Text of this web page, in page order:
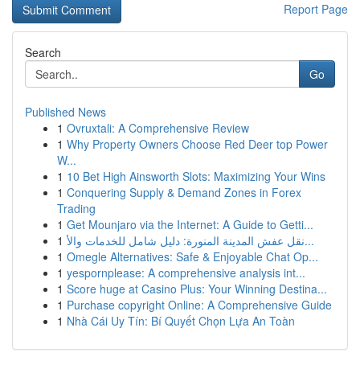
Report Page
Search
Go
Published News
1 Ovruxtali: A Comprehensive Review
1 Why Property Owners Choose Red Deer top Power
W...
1 10 Bet High Ainsworth Slots: Maximizing Your Wins
1 Conquering Supply & Demand Zones in Forex
Trading
1 Get Mounjaro via the Internet: A Guide to Getti...
1
نقل عفش المدينة المنورة: دليل شامل للخدمات والأ...
1 Omegle Alternatives: Safe & Enjoyable Chat Op...
1 yespornplease: A comprehensive analysis int...
1 Score huge at Casino Plus: Your Winning Destina...
1 Purchase copyright Online: A Comprehensive Guide
1 Nhà Cái Uy Tín: Bí Quyết Chọn Lựa An Toàn